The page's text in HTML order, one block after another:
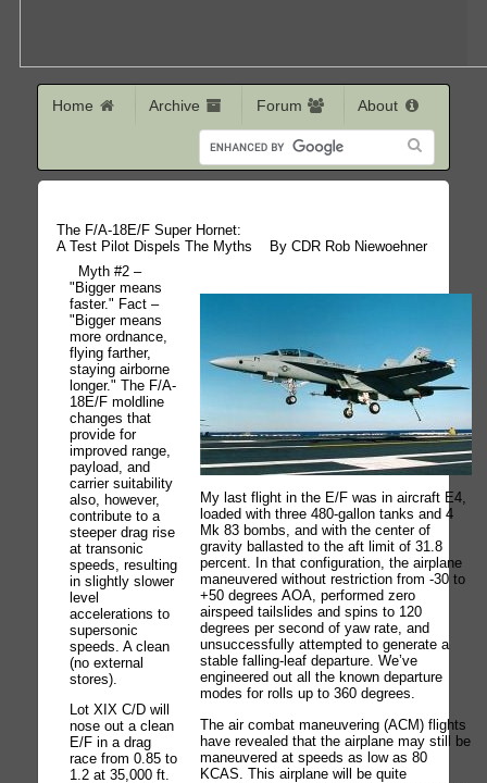
Home Archive Forum About
The F/A-18E/F Super Hornet:
A Test Pilot Dispels The Myths
By CDR Rob Niewoehner
Myth #2 –
"Bigger means
faster." Fact –
"Bigger means
more ordnance,
flying farther,
staying airborne
longer." The F/A-
18E/F moldline
changes that
provide for
improved range,
payload, and
carrier suitability
also, however,
contribute to a
steeper drag rise
at transonic
speeds, resulting
in slightly slower
level
accelerations to
supersonic
speeds. A clean
(no external
stores).
Lot XIX C/D will
nose out a clean
E/F in a drag
race from 0.85 to
1.2 at 35,000 ft.
My last flight in the E/F was in aircraft E4,
loaded with three 480-gallon tanks and 4
Mk 83 bombs, and with the center of
gravity ballasted to the aft limit of 31.8
percent. In that configuration, the airplane
maneuvered without restriction from -30 to
+50 degrees AOA, performed zero
airspeed tailslides and spins to 120
degrees per second of yaw rate, and
unsuccessfully attempted to generate a
stable falling-leaf departure. We’ve
engineered out all the known departure
modes for rolls up to 360 degrees.
The air combat maneuvering (ACM) flights
have revealed that the airplane may still be
maneuvered at speeds as low as 80
KCAS. This airplane will be quite